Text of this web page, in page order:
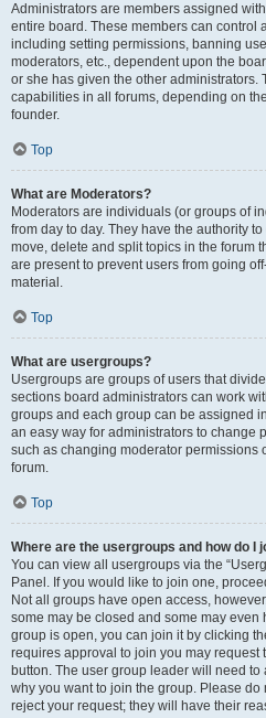
Administrators are members assigned
entire board. These members can control
including setting permissions, banning
moderators, etc., dependent upon the
or she has given the other administrators.
capabilities in all forums, depending on
founder.
Top
What are Moderators?
Moderators are individuals (or groups of
from day to day. They have the authority
move, delete and split topics in the forum
are present to prevent users from going
material.
Top
What are usergroups?
Usergroups are groups of users that
sections board administrators can work
groups and each group can be assigned
an easy way for administrators to change
such as changing moderator permissions
forum.
Top
Where are the usergroups and how do I
You can view all usergroups via the
Panel. If you would like to join one,
Not all groups have open access,
some may be closed and some may even
group is open, you can join it by clicking
requires approval to join you may request
button. The user group leader will need
why you want to join the group. Please
reject your request; they will have their